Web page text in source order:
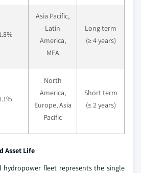
Asia Pacific,
Latin
America,
MEA
Long term
(≥ 4 years)
North
America,
Europe, Asia
Pacific
Short term
(≤ 2 years)
Asset Life
hydropower fleet represents the single